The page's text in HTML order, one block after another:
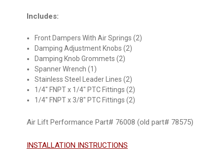
Includes:
Front Dampers With Air Springs (2)
Damping Adjustment Knobs (2)
Damping Knob Grommets (2)
Spanner Wrench (1)
Stainless Steel Leader Lines (2)
1/4" FNPT x 1/4" PTC Fittings (2)
1/4" FNPT x 3/8" PTC Fittings (2)
Air Lift Performance Part# 76008 (old part# 78575)
INSTALLATION INSTRUCTIONS